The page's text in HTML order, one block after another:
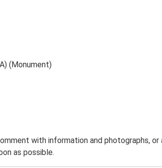
(Monument)
with information and photographs, or
as possible.